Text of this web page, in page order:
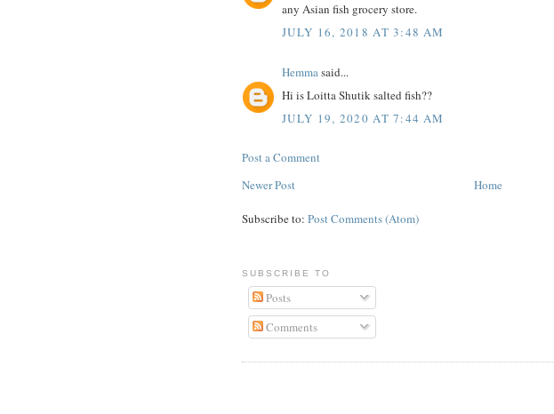
any Asian fish grocery store.
JULY 16, 2018 AT 3:48 AM
Hemma said...
Hi is Loitta Shutik salted fish??
JULY 19, 2020 AT 7:44 AM
Post a Comment
Newer Post
Home
Subscribe to: Post Comments (Atom)
SUBSCRIBE TO
Posts
Comments